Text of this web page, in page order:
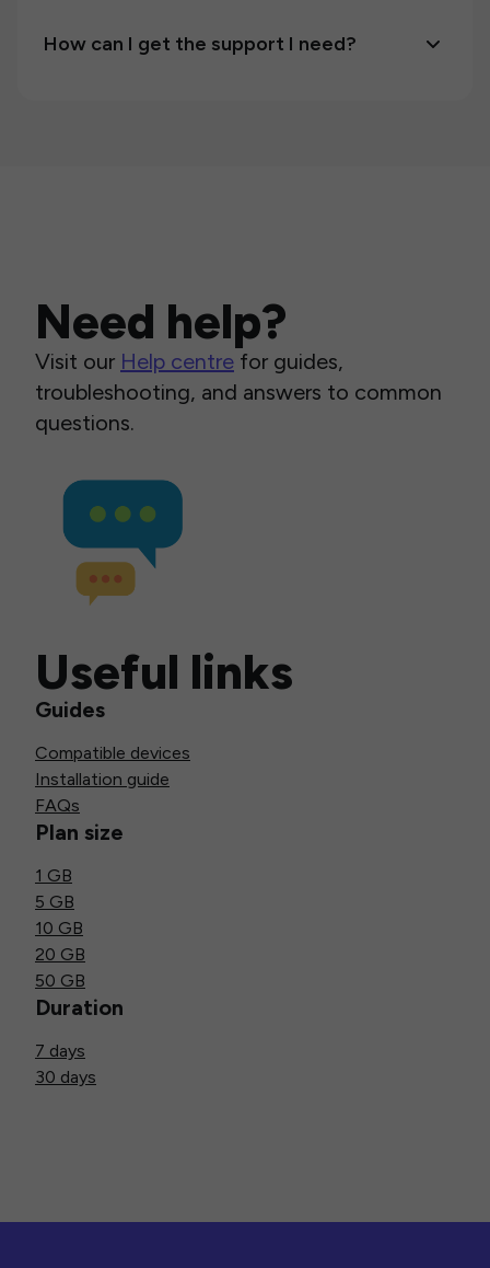
How can I get the support I need?
Need help?
Visit our Help centre for guides,
troubleshooting, and answers to common
questions.
Useful links
Guides
Compatible devices
Installation guide
FAQs
Plan size
1 GB
5 GB
10 GB
20 GB
50 GB
Duration
7 days
30 days